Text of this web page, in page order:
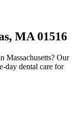
MA 01516
Massachusetts? Our
day dental care for